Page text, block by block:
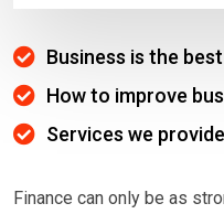
Business is the
How to improve
Services we provide
Finance can only be as